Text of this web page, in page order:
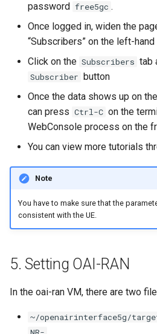
password free5gc .
Once logged in, widen the
“Subscribers” on the left-
Click on the Subscribers tab
Subscriber
button
Once the data shows up on
can press Ctrl-C on the
WebConsole process on the
You can view more tutorials
Note
You have to make sure that the
consistent with the UE.
5. Setting OAI-RAN
In the oai-ran VM, there are two
~/openairinterface5g/targets/